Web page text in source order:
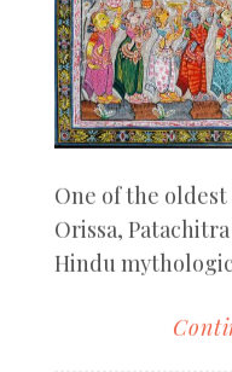
One of the
Orissa,
Hindu